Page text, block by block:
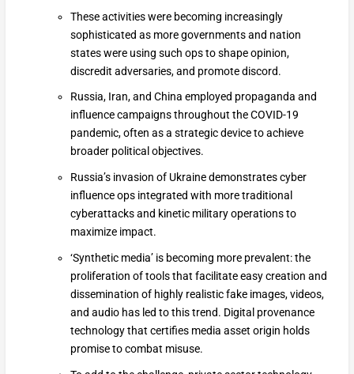
These activities were becoming increasingly
sophisticated as more governments and nation
states were using such ops to shape opinion,
discredit adversaries, and promote discord.
Russia, Iran, and China employed propaganda and
influence campaigns throughout the COVID-19
pandemic, often as a strategic device to achieve
broader political objectives.
Russia’s invasion of Ukraine demonstrates cyber
influence ops integrated with more traditional
cyberattacks and kinetic military operations to
maximize impact.
‘Synthetic media’ is becoming more prevalent: the
proliferation of tools that facilitate easy creation and
dissemination of highly realistic fake images, videos,
and audio has led to this trend. Digital provenance
technology that certifies media asset origin holds
promise to combat misuse.